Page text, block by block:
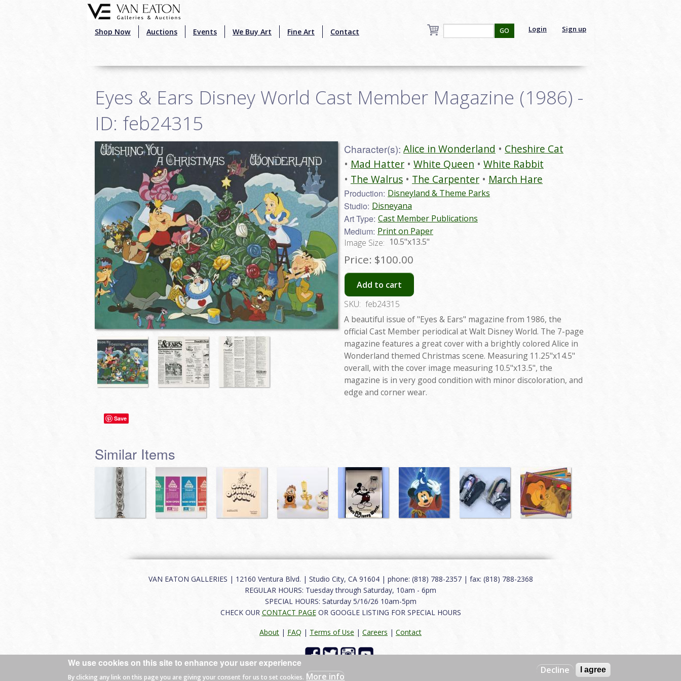
Shop Now Auctions Events We Buy Art Fine Art Contact Login Sign up
GO
Eyes & Ears Disney World Cast Member Magazine (1986) -
ID: feb24315
Character(s): Alice in Wonderland
Cheshire Cat
Mad Hatter
White Queen
White Rabbit
The Walrus
The Carpenter March Hare
Production: Disneyland & Theme Parks
Studio: Disneyana
Art Type: Cast Member Publications
Medium: Print on Paper
Image Size: 10.5"x13.5"
Price: $100.00
Add to cart
SKU: feb24315
A beautiful issue of "Eyes & Ears" magazine from 1986, the
official Cast Member periodical at Walt Disney World. The 7-page
magazine features a great cover with a brightly colored Alice in
Wonderland themed Christmas scene. Measuring 11.25"x14.5"
overall, with the cover image measuring 10.5"x13.5", the
magazine is in very good condition with minor discoloration, and
edge and corner wear.
Save
Similar Items
VAN EATON GALLERIES | 12160 Ventura Blvd. | Studio City, CA 91604 | phone: (818) 788-2357 | fax: (818) 788-2368
REGULAR HOURS: Tuesday through Saturday, 10am - 6pm
SPECIAL HOURS: Saturday 5/16/26 10am-5pm
CHECK OUR CONTACT PAGEOR GOOGLE LISTING FOR SPECIAL HOURS
About | FAQ | Terms of Use | Careers | Contact
Charles Creative
We use cookies on this site to enhance your user experience
By clicking any link on this page you are giving your consent for us to set cookies. More info
Decline I agree